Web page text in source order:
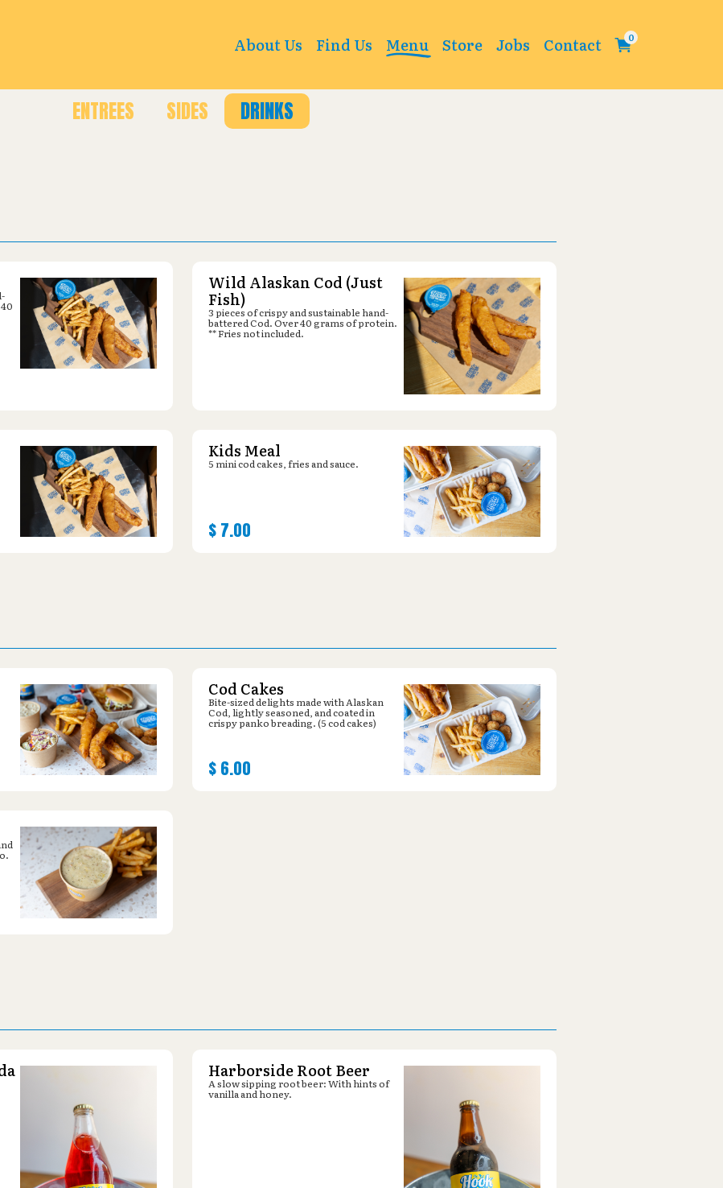
About Us Find Us Menu Store Jobs Contact
ENTREES SIDES DRINKS
Wild Alaskan Cod (Just
Fish)
3 pieces of crispy and sustainable hand-
battered Cod. Over 40 grams of protein.
** Fries not included.
Kids Meal
5 mini cod cakes, fries and sauce.
$7.00
Cod Cakes
Bite-sized delights made with Alaskan
Cod, lightly seasoned, and coated in
crispy panko breading. (5 cod cakes)
$6.00
Harborside Root Beer
A slow sipping root beer: With hints of
vanilla and honey.